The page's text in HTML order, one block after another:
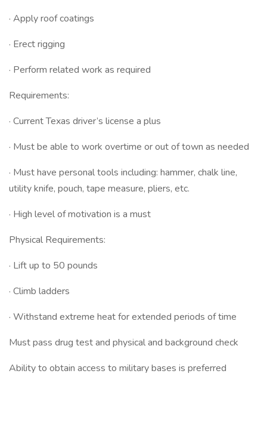
· Apply roof coatings
· Erect rigging
· Perform related work as required
Requirements:
· Current Texas driver’s license a plus
· Must be able to work overtime or out of town as needed
· Must have personal tools including: hammer, chalk line,
utility knife, pouch, tape measure, pliers, etc.
· High level of motivation is a must
Physical Requirements:
· Lift up to 50 pounds
· Climb ladders
· Withstand extreme heat for extended periods of time
Must pass drug test and physical and background check
Ability to obtain access to military bases is preferred